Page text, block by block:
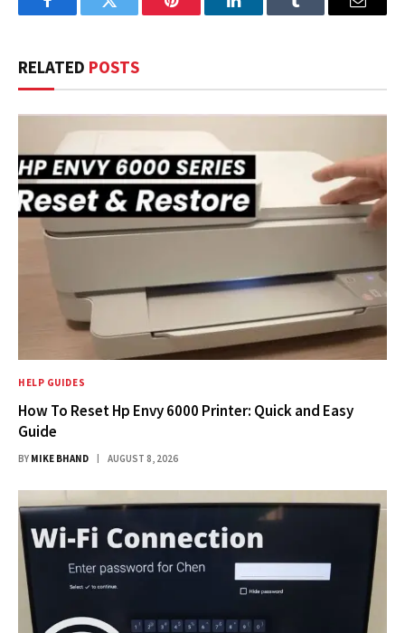
FacebookTwitter Pinterest LinkedInTumblr Email
RELATED POSTS
HELP GUIDES
How To Reset Hp Envy 6000 Printer: Quick and Easy
Guide
BY MIKE BHAND AUGUST 8, 2026